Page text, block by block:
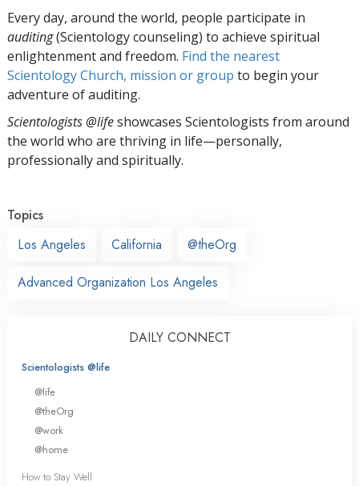
Every day, around the world, people participate in
auditing(Scientology counseling) to achieve spiritual
enlightenment and freedom. Find the nearest
Scientology Church, mission or group to begin your
adventure of auditing.
Scientologists @lifeshowcases Scientologists from around
the world who are thriving in life—personally,
professionally and spiritually.
Topics
Los Angeles
California @theOrg
Advanced Organization Los Angeles
DAILY CONNECT
Scientologists @life
@life
@theOrg
@work
@home
How to Stay Well